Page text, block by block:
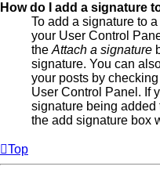
How do I add a signature
To add a signature to
your User Control
the Attach a signature
signature. You can
your posts by
User Control Panel. If
signature being
the add signature box
Top